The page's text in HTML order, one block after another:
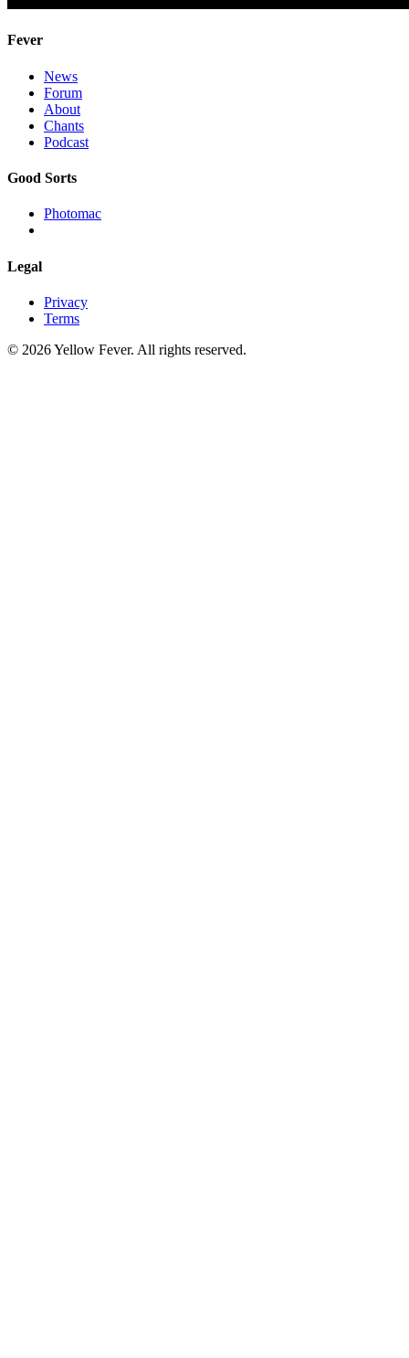
Fever
News
Forum
About
Chants
Podcast
Good Sorts
Photomac
Legal
Privacy
Terms
© 2026 Yellow Fever. All rights reserved.